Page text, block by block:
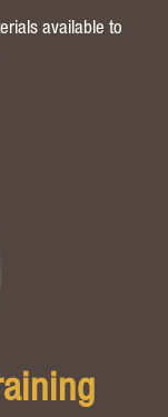
available to